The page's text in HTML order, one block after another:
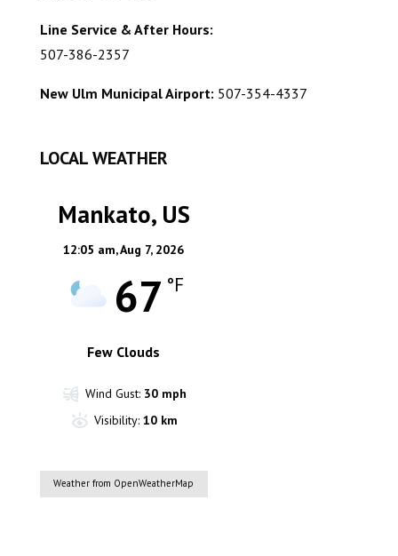
Line Service & After Hours:
507-386-2357
New Ulm Municipal Airport: 507-354-4337
LOCAL WEATHER
Mankato, US
12:05 am,Aug 7, 2026
67 °F
Few Clouds
Wind Gust: 30 mph
Visibility: 10 km
Weather from OpenWeatherMap